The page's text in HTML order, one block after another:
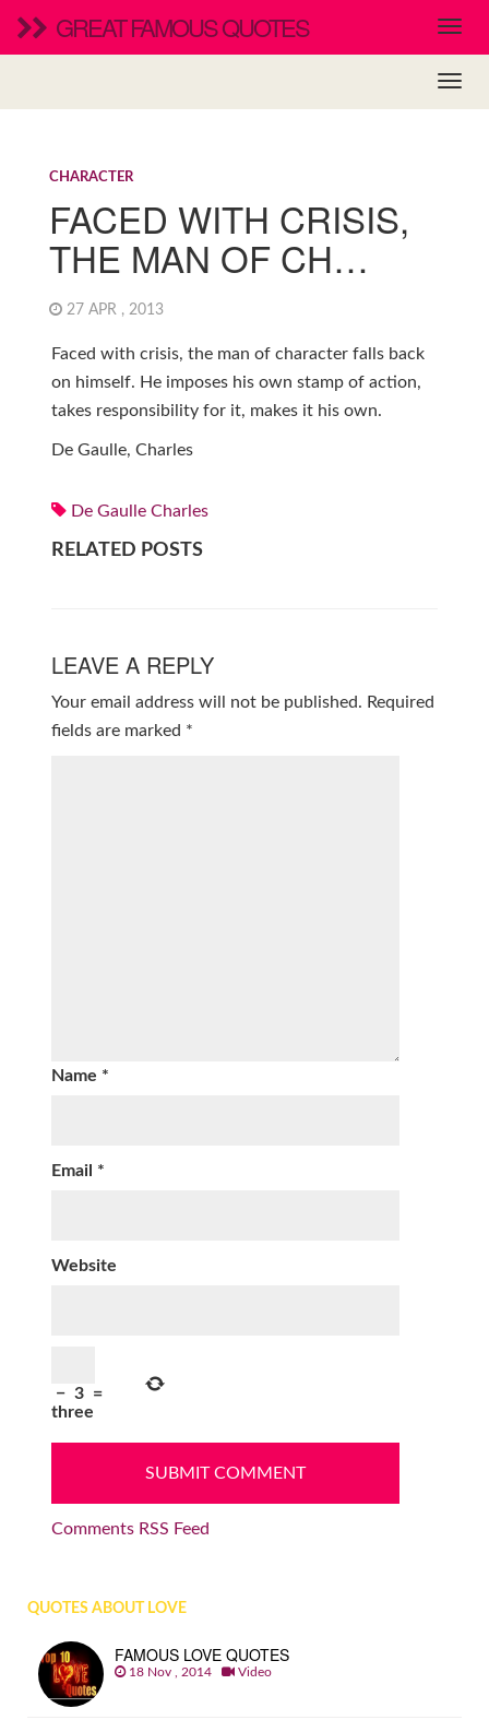
GREAT FAMOUS QUOTES
CHARACTER
FACED WITH CRISIS,
THE MAN OF CH…
27 APR , 2013
Faced with crisis, the man of character falls back
on himself. He imposes his own stamp of action,
takes responsibility for it, makes it his own.
De Gaulle, Charles
De Gaulle Charles
RELATED POSTS
LEAVE A REPLY
Your email address will not be published. Required
fields are marked *
Name *
Email *
Website
− 3 =
three
Comments RSS Feed
QUOTES ABOUT LOVE
FAMOUS LOVE QUOTES
18 Nov , 2014 Video